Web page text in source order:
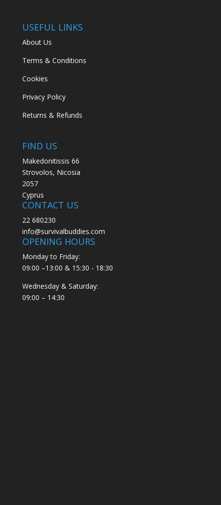
USEFUL LINKS
About Us
Terms & Conditions
Cookies
Privacy Policy
Returns & Refunds
FIND US
Makedonitissis 66
Strovolos, Nicosia
2057
Cyprus
CONTACT US
22 680230
info@survivalbuddies.com
OPENING HOURS
Monday to Friday:
09:00 –13:00 & 15:30 - 18:30
Wednesday & Saturday:
09:00 – 14:30